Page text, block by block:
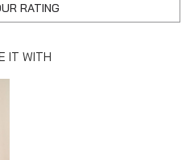
RATING
IT WITH